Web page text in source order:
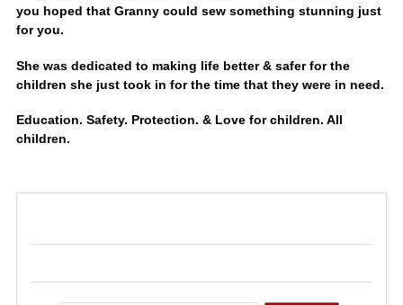
you hoped that Granny could sew something stunning just
for you.
She was dedicated to making life better & safer for the
children she just took in for the time that they were in need.
Education. Safety. Protection. & Love for children. All
children.